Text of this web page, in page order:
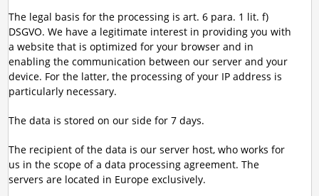
The legal basis for the processing is art. 6 para. 1 lit. f)
DSGVO. We have a legitimate interest in providing you with
a website that is optimized for your browser and in
enabling the communication between our server and your
device. For the latter, the processing of your IP address is
particularly necessary.
The data is stored on our side for 7 days.
The recipient of the data is our server host, who works for
us in the scope of a data processing agreement. The
servers are located in Europe exclusively.